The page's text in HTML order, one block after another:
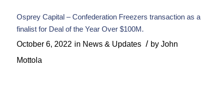
Osprey Capital – Confederation Freezers transaction as a
finalist for Deal of the Year Over $100M.
October 6, 2022 in News & Updates / by John
Mottola